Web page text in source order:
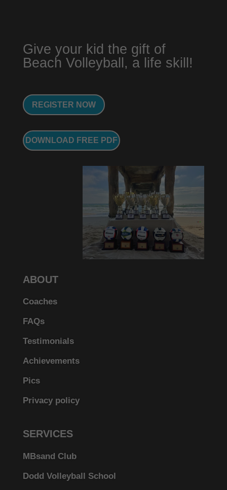
Give your kid the gift of
Beach Volleyball, a life skill!
REGISTER NOW
DOWNLOAD FREE PDF
ABOUT
Coaches
FAQs
Testimonials
Achievements
Pics
Privacy policy
SERVICES
MBsand Club
Dodd Volleyball School